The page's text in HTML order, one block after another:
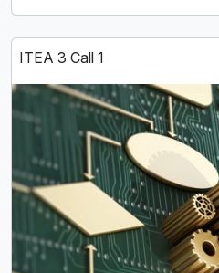
ITEA 3 Call 1